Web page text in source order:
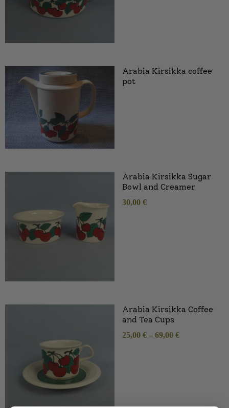
Arabia Kirsikka coffee
pot
Arabia Kirsikka Sugar
Bowl and Creamer
30,00 €
Arabia Kirsikka Coffee
and Tea Cups
25,00 € – 69,00 €